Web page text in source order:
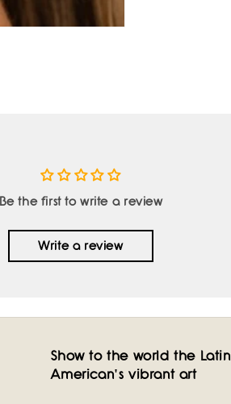
Be the first to write a review
Write a review
Show to the world the Latin
American's vibrant art